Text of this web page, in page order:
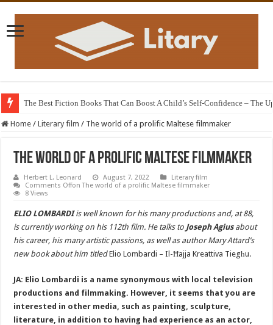
The Best Fiction Books That Can Boost A Child’s Self-Confidence – The
Home / Literary film / The world of a prolific Maltese filmmaker
The world of a prolific Maltese filmmaker
Herbert L. Leonard August 7, 2022
Literary film
Comments Offon The world of a prolific Maltese filmmaker
8 Views
ELIO LOMBARDIis well known for his many productions and, at 88,
is currently working on his 112th film. He talks to Joseph Agiusabout
his career, his many artistic passions, as well as author Mary Attard’s
new book about him titledElio Lombardi – Il-Ħajja Kreattiva Tiegħu.
JA: Elio Lombardi is a name synonymous with local television
productions and filmmaking. However, it seems that you are
interested in other media, such as painting, sculpture,
literature, in addition to having had experience as an actor,